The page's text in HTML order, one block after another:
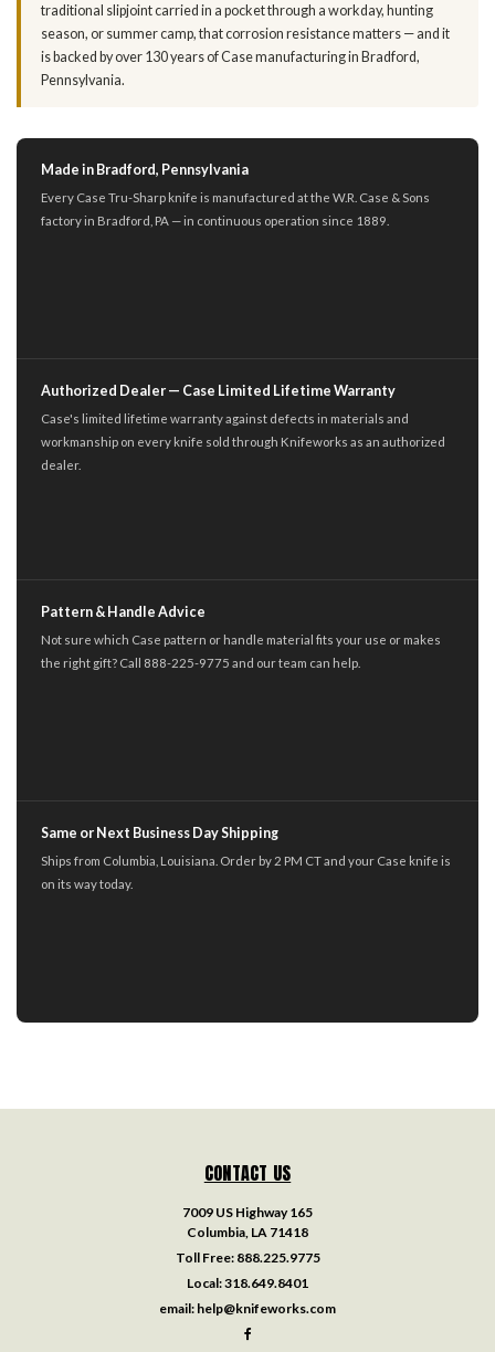
traditional slipjoint carried in a pocket through a workday, hunting
season, or summer camp, that corrosion resistance matters — and it
is backed by over 130 years of Case manufacturing in Bradford,
Pennsylvania.
Made in Bradford, Pennsylvania
Every Case Tru-Sharp knife is manufactured at the W.R. Case & Sons
factory in Bradford, PA — in continuous operation since 1889.
Authorized Dealer — Case Limited Lifetime Warranty
Case's limited lifetime warranty against defects in materials and
workmanship on every knife sold through Knifeworks as an authorized
dealer.
Pattern & Handle Advice
Not sure which Case pattern or handle material fits your use or makes
the right gift? Call 888-225-9775 and our team can help.
Same or Next Business Day Shipping
Ships from Columbia, Louisiana. Order by 2 PM CT and your Case knife is
on its way today.
CONTACT US
7009 US Highway 165
Columbia, LA 71418
Toll Free: 888.225.9775
Local:318.649.8401
email: help@knifeworks.com